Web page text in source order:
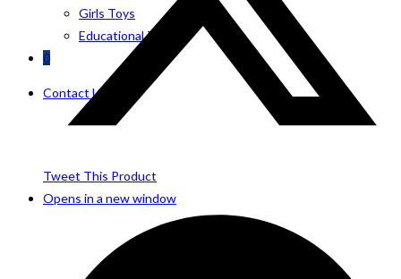
Girls Toys
Educational Toys
0
Contact Us
Tweet This Product
Opens in a new window